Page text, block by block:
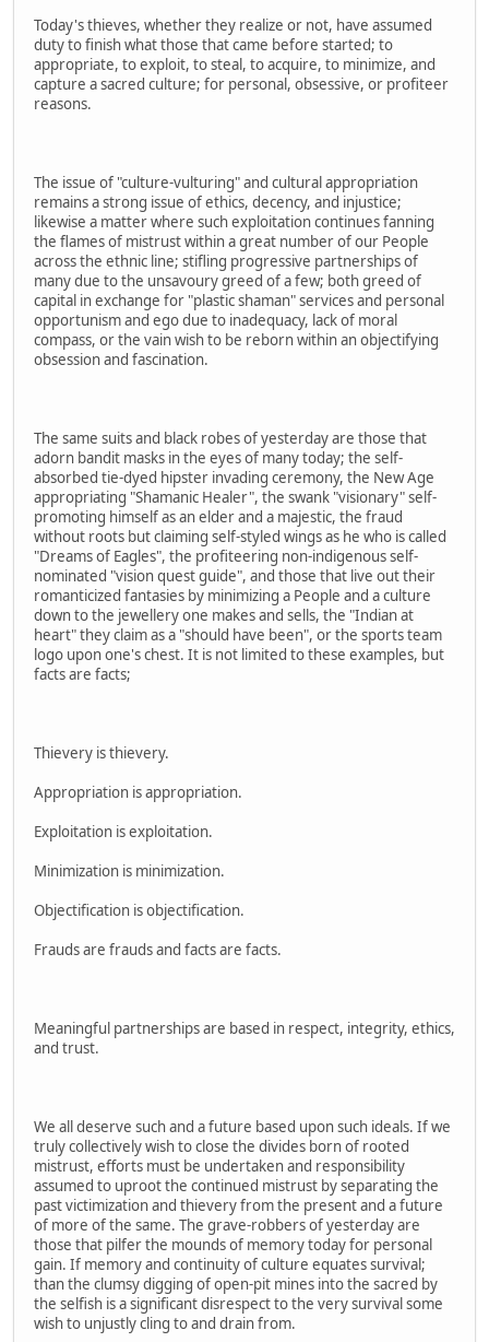
Today's thieves, whether they realize or not, have assumed
duty to finish what those that came before started; to
appropriate, to exploit, to steal, to acquire, to minimize, and
capture a sacred culture; for personal, obsessive, or profiteer
reasons.
The issue of "culture-vulturing" and cultural appropriation
remains a strong issue of ethics, decency, and injustice;
likewise a matter where such exploitation continues fanning
the flames of mistrust within a great number of our People
across the ethnic line; stifling progressive partnerships of
many due to the unsavoury greed of a few; both greed of
capital in exchange for "plastic shaman" services and personal
opportunism and ego due to inadequacy, lack of moral
compass, or the vain wish to be reborn within an objectifying
obsession and fascination.
The same suits and black robes of yesterday are those that
adorn bandit masks in the eyes of many today; the self-
absorbed tie-dyed hipster invading ceremony, the New Age
appropriating "Shamanic Healer", the swank "visionary" self-
promoting himself as an elder and a majestic, the fraud
without roots but claiming self-styled wings as he who is called
"Dreams of Eagles", the profiteering non-indigenous self-
nominated "vision quest guide", and those that live out their
romanticized fantasies by minimizing a People and a culture
down to the jewellery one makes and sells, the "Indian at
heart" they claim as a "should have been", or the sports team
logo upon one's chest. It is not limited to these examples, but
facts are facts;
Thievery is thievery.
Appropriation is appropriation.
Exploitation is exploitation.
Minimization is minimization.
Objectification is objectification.
Frauds are frauds and facts are facts.
Meaningful partnerships are based in respect, integrity, ethics,
and trust.
We all deserve such and a future based upon such ideals. If we
truly collectively wish to close the divides born of rooted
mistrust, efforts must be undertaken and responsibility
assumed to uproot the continued mistrust by separating the
past victimization and thievery from the present and a future
of more of the same. The grave-robbers of yesterday are
those that pilfer the mounds of memory today for personal
gain. If memory and continuity of culture equates survival;
than the clumsy digging of open-pit mines into the sacred by
the selfish is a significant disrespect to the very survival some
wish to unjustly cling to and drain from.